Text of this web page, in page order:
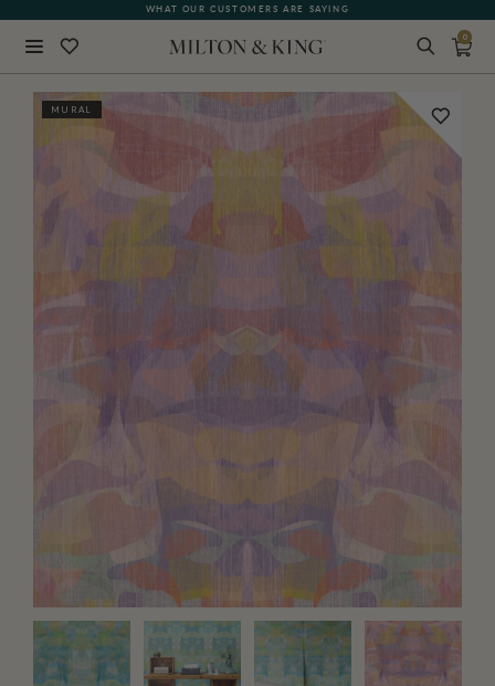
WHAT OUR CUSTOMERS ARE SAYING
0
MURAL BACK